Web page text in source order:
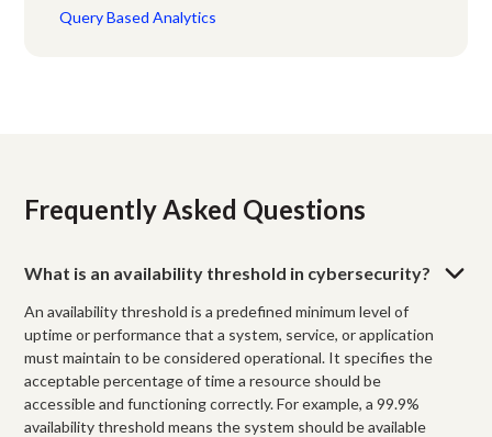
Query Based Analytics
Frequently Asked Questions
What is an availability threshold in cybersecurity?
An availability threshold is a predefined minimum level of
uptime or performance that a system, service, or application
must maintain to be considered operational. It specifies the
acceptable percentage of time a resource should be
accessible and functioning correctly. For example, a 99.9%
availability threshold means the system should be available